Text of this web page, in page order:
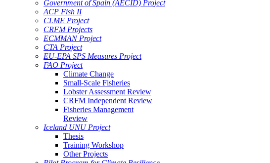
Government of Spain (AECID) Project
ACP Fish II
CLME Project
CRFM Projects
ECMMAN Project
CTA Project
EU-EPA SPS Measures Project
FAO Project
Climate Change
Small-Scale Fisheries
Lobster Assessment Review
CRFM Independent Review
Fisheries Management
Review
Iceland UNU Project
Thesis
Training Workshop
Other Projects